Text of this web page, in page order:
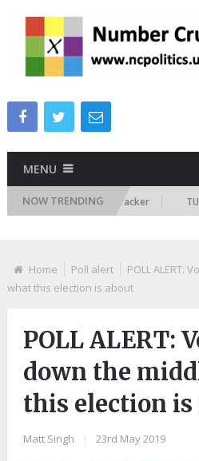
MENU
NOW TRENDING
Attitudes Tracker TUC
Home Poll alert
POLL ALERT:
what this election is about
POLL ALERT:
down the
this election is
Matt Singh 23rd May 2019